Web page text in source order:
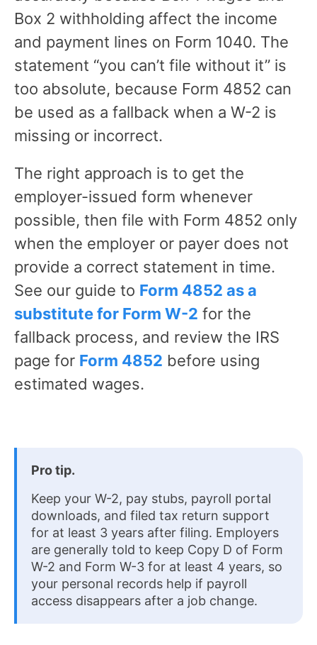
Box 2 withholding affect the income
and payment lines on Form 1040. The
statement “you can’t file without it” is
too absolute, because Form 4852 can
be used as a fallback when a W-2 is
missing or incorrect.
The right approach is to get the
employer-issued form whenever
possible, then file with Form 4852 only
when the employer or payer does not
provide a correct statement in time.
See our guide to Form 4852 as a
substitute for Form W-2 for the
fallback process, and review the IRS
page for Form 4852 before using
estimated wages.
Pro tip.
Keep your W-2, pay stubs, payroll portal
downloads, and filed tax return support
for at least 3 years after filing. Employers
are generally told to keep Copy D of Form
W-2 and Form W-3 for at least 4 years, so
your personal records help if payroll
access disappears after a job change.